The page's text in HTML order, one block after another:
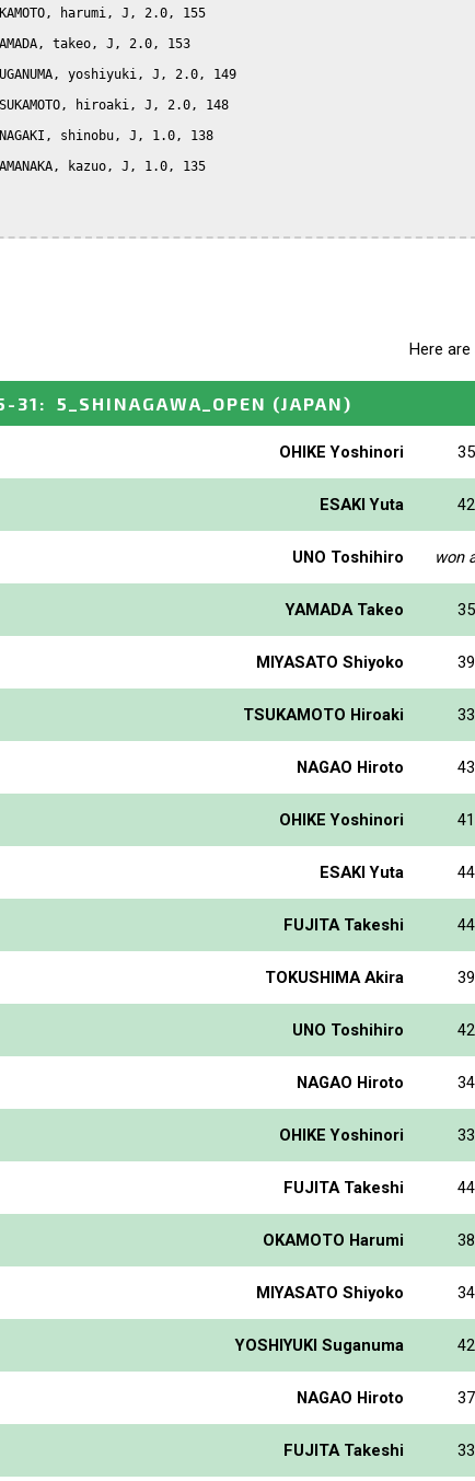
harumi, J, 2.0, 155
takeo, J, 2.0, 153
yoshiyuki, J, 2.0, 149
hiroaki, J, 2.0, 148
shinobu, J, 1.0, 138
kazuo, J, 1.0, 135
Here
31 : 5_SHINAGAWA_OPEN (JAPAN)
OHIKE Yoshinori
ESAKI Yuta
UNO Toshihiro won
YAMADA Takeo
MIYASATO Shiyoko
TSUKAMOTO Hiroaki
NAGAO Hiroto
OHIKE Yoshinori
ESAKI Yuta
FUJITA Takeshi
TOKUSHIMA Akira
UNO Toshihiro
NAGAO Hiroto
OHIKE Yoshinori
FUJITA Takeshi
OKAMOTO Harumi
MIYASATO Shiyoko
YOSHIYUKI Suganuma
NAGAO Hiroto
FUJITA Takeshi